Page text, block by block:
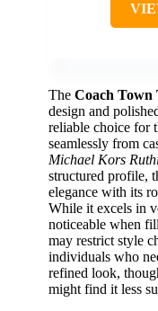
The Coach Town
design and
reliable choice for
seamlessly from
Michael Kors
structured profile,
elegance with its
While it excels in
noticeable when
may restrict style
individuals who
refined look,
might find it less